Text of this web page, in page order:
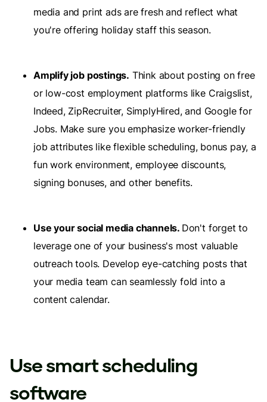
media and print ads are fresh and reflect what
you're offering holiday staff this season.
Amplify job postings. Think about posting on free
or low-cost employment platforms like Craigslist,
Indeed, ZipRecruiter, SimplyHired, and Google for
Jobs. Make sure you emphasize worker-friendly
job attributes like flexible scheduling, bonus pay, a
fun work environment, employee discounts,
signing bonuses, and other benefits.
Use your social media channels. Don't forget to
leverage one of your business's most valuable
outreach tools. Develop eye-catching posts that
your media team can seamlessly fold into a
content calendar.
Use smart scheduling
software